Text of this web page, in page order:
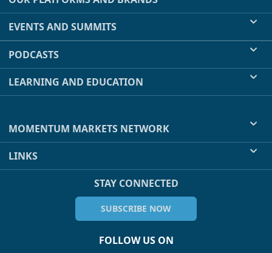
EVENTS AND SUMMITS
PODCASTS
LEARNING AND EDUCATION
MOMENTUM MARKETS NETWORK
LINKS
STAY CONNECTED
SUBSCRIBE NOW
FOLLOW US ON